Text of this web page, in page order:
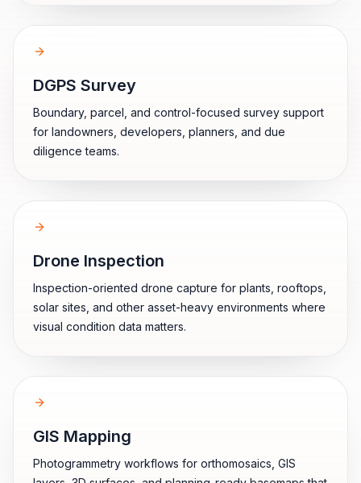
DGPS Survey
Boundary, parcel, and control-focused survey support
for landowners, developers, planners, and due
diligence teams.
Drone Inspection
Inspection-oriented drone capture for plants, rooftops,
solar sites, and other asset-heavy environments where
visual condition data matters.
GIS Mapping
Photogrammetry workflows for orthomosaics, GIS